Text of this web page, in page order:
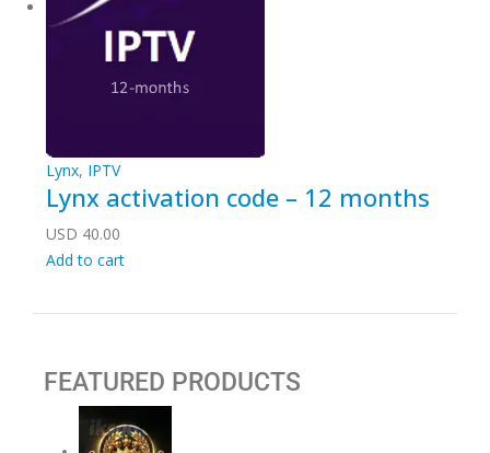
Lynx, IPTV
Lynx activation code – 12 months
USD 40.00
Add to cart
FEATURED PRODUCTS